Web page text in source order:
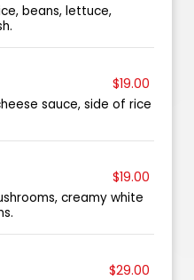
beans, lettuce,
$19.00
sauce, side of rice
$19.00
creamy white
$29.00